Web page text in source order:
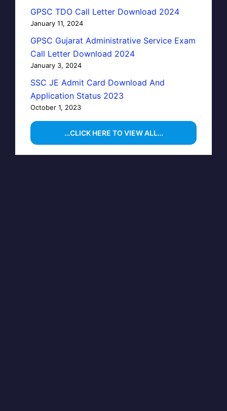
GPSC TDO Call Letter Download 2024
January 11, 2024
GPSC Gujarat Administrative Service Exam
Call Letter Download 2024
January 3, 2024
SSC JE Admit Card Download And
Application Status 2023
October 1, 2023
…CLICK HERE TO VIEW ALL…